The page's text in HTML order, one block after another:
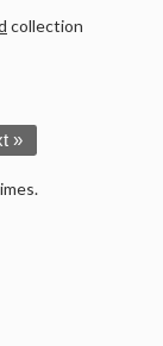
collection
»